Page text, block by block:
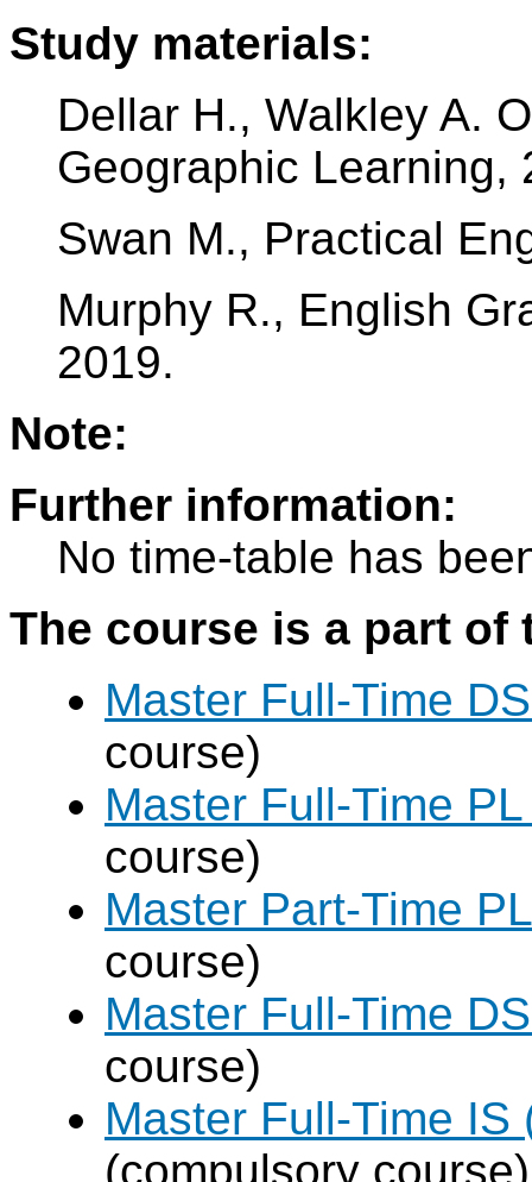
Study materials:
Dellar H., Walkley A.
Geographic Learning,
Swan M., Practical
Murphy R., English
2019.
Note:
Further information:
No time-table has
The course is a part
Master Full-Time
course)
Master Full-Time
course)
Master Part-Time
course)
Master Full-Time
course)
Master Full-Time
(compulsory course)